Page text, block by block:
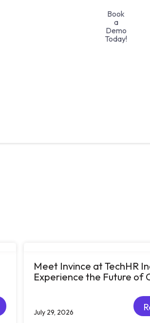
Book
a
Demo
Today!
Meet Invince at TechHR
Experience the Future of
July 29, 2026